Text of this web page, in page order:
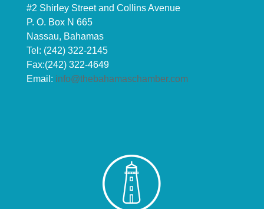
#2 Shirley Street and Collins Avenue
P. O. Box N 665
Nassau, Bahamas
Tel: (242) 322-2145
Fax:(242) 322-4649
Email: info@thebahamaschamber.com